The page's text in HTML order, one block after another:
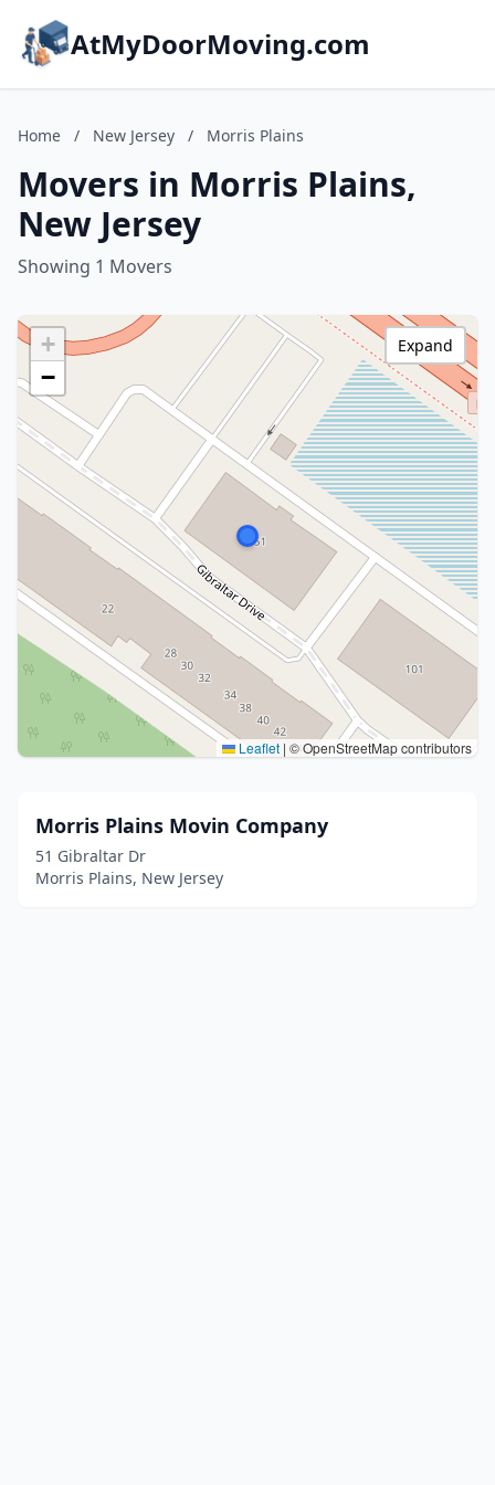
AtMyDoorMoving.com
Home / New Jersey / Morris Plains
Movers in Morris Plains,
New Jersey
Showing 1 Movers
+
−
Leaflet | © OpenStreetMap contributors
Expand
Morris Plains Movin Company
51 Gibraltar Dr
Morris Plains, New Jersey